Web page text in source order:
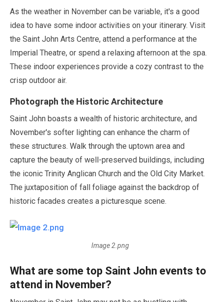
As the weather in November can be variable, it's a good
idea to have some indoor activities on your itinerary. Visit
the Saint John Arts Centre, attend a performance at the
Imperial Theatre, or spend a relaxing afternoon at the spa.
These indoor experiences provide a cozy contrast to the
crisp outdoor air.
Photograph the Historic Architecture
Saint John boasts a wealth of historic architecture, and
November's softer lighting can enhance the charm of
these structures. Walk through the uptown area and
capture the beauty of well-preserved buildings, including
the iconic Trinity Anglican Church and the Old City Market.
The juxtaposition of fall foliage against the backdrop of
historic facades creates a picturesque scene.
Image 2.png
What are some top Saint John events to
attend in November?